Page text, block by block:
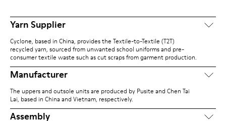
Yarn Supplier
Cyclone, based in China, provides the Textile-to-Textile (T2T)
recycled yarn, sourced from unwanted school uniforms and pre-
consumer textile waste such as cut scraps from garment production.
Manufacturer
The uppers and outsole units are produced by Pusite and Chen Tai
Lai, based in China and Vietnam, respectively.
Assembly